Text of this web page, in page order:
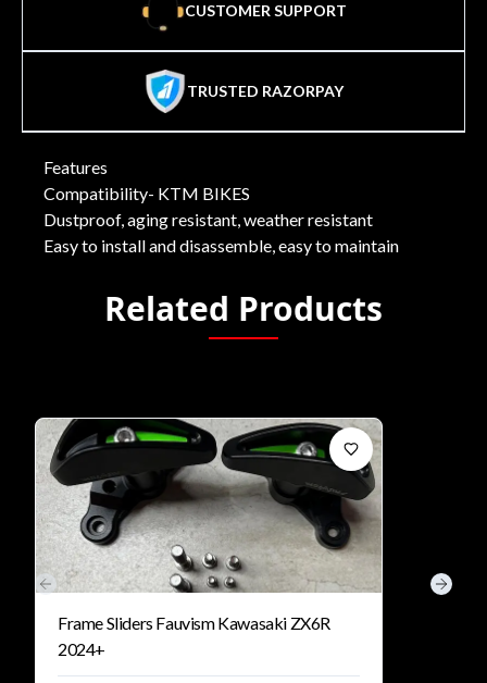
CUSTOMER SUPPORT
TRUSTED RAZORPAY
Features
Compatibility- KTM BIKES
Dustproof, aging resistant, weather resistant
Easy to install and disassemble, easy to maintain
Related Products
Frame Sliders Fauvism Kawasaki ZX6R
2024+
Previous slide Next